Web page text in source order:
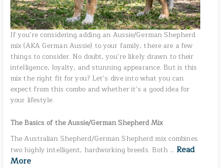
If you’re considering adding an Aussie/German Shepherd
mix (AKA German Aussie) to your family, there are a few
things to consider. No doubt, you’re likely drawn to their
intelligence, loyalty, and stunning appearance. But is this
mix the right fit for you? Let’s dive into what you can
expect from this combo and whether it’s a good idea for
your lifestyle.
The Basics of the Aussie/German Shepherd Mix
The Australian Shepherd/German Shepherd mix combines
two highly intelligent, hardworking breeds. Both … Read
More